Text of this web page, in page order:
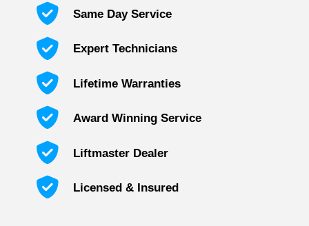
Same Day Service
Expert Technicians
Lifetime Warranties
Award Winning Service
Liftmaster Dealer
Licensed & Insured